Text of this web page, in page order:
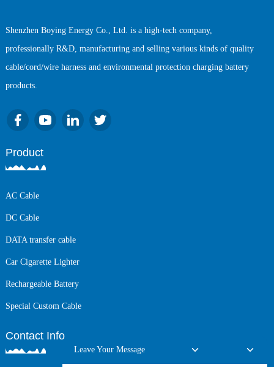
Shenzhen Boying Energy Co., Ltd. is a high-tech company,
professionally R&D, manufacturing and selling various kinds of quality
cable/cord/wire harness and environmental protection charging battery
products.
Product
AC Cable
DC Cable
DATA transfer cable
Car Cigarette Lighter
Rechargeable Battery
Special Custom Cable
Contact Info
Leave Your Message